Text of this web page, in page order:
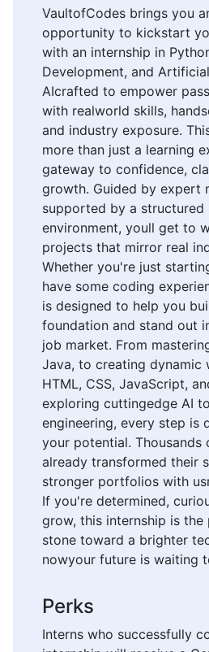
VaultofCodes brings you
opportunity to kickstart
with an internship in
Development, and
AIcrafted to empower
with realworld skills,
and industry exposure.
more than just a learning
gateway to confidence,
growth. Guided by expert
supported by a structured
environment, youll get to
projects that mirror real
Whether you're just
have some coding
is designed to help you
foundation and stand out
job market. From
Java, to creating dynamic
HTML, CSS, JavaScript,
exploring cuttingedge AI
engineering, every step is
your potential. Thousands
already transformed their
stronger portfolios with
If you're determined,
grow, this internship is
stone toward a brighter
nowyour future is waiting
Perks
Interns who successfully